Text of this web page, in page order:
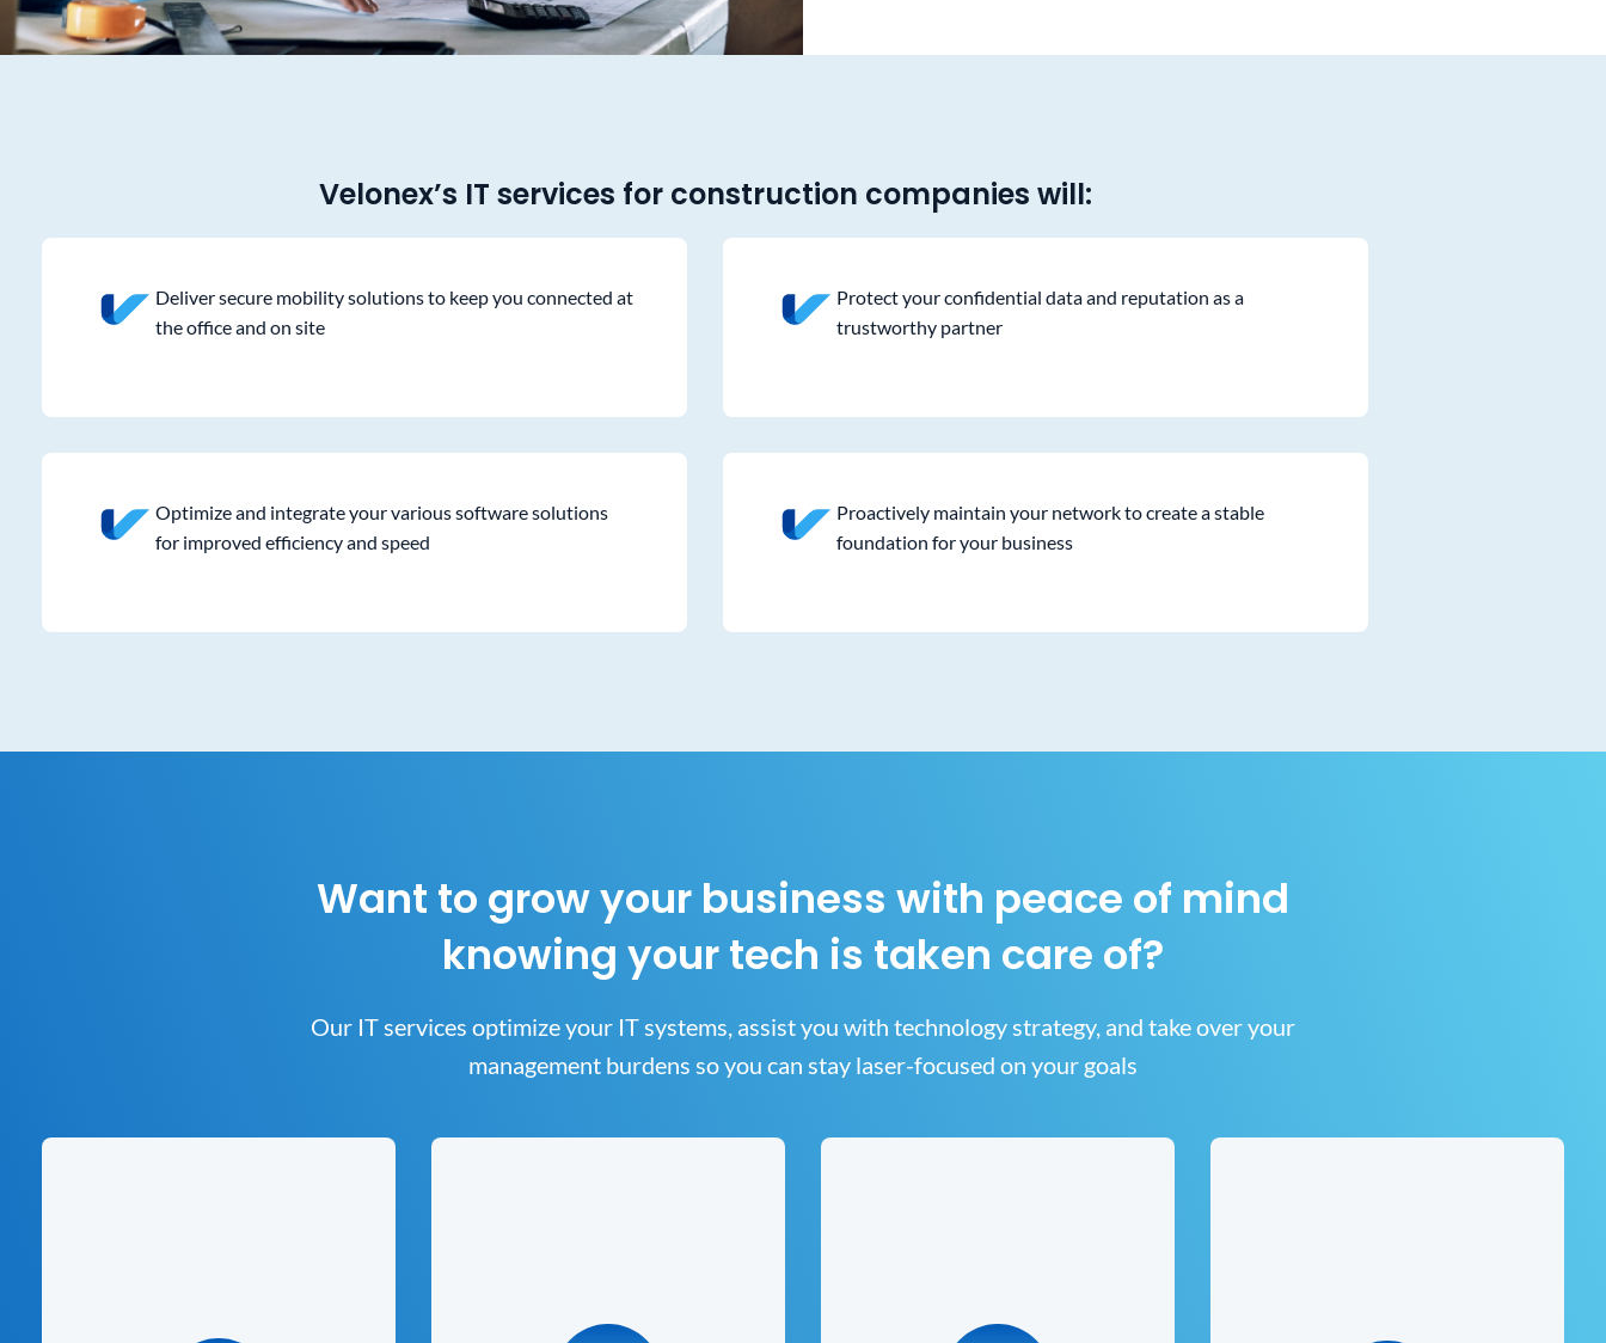
Velonex’s IT services for construction companies will:
Deliver secure mobility solutions to keep you connected at
the office and on site
Protect your confidential data and reputation as a
trustworthy partner
Optimize and integrate your various software solutions
for improved efficiency and speed
Proactively maintain your network to create a stable
foundation for your business
Want to grow your business with peace of mind
knowing your tech is taken care of?
Our IT services optimize your IT systems, assist you with technology strategy, and take over your
management burdens so you can stay laser-focused on your goals
you meet industry compliance
The ability to resume your business
IT Consulting